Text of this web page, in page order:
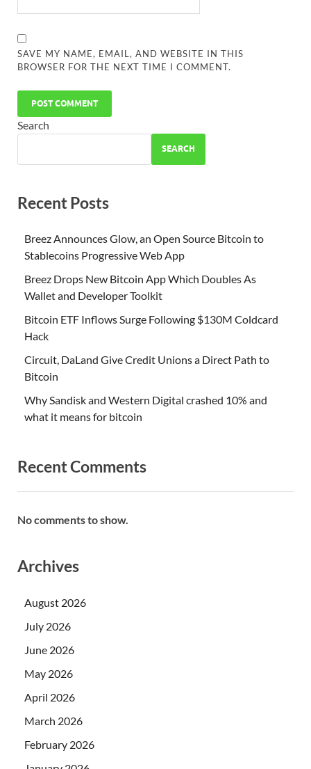
SAVE MY NAME, EMAIL, AND WEBSITE IN THIS
BROWSER FOR THE NEXT TIME I COMMENT.
Search
SEARCH
Recent Posts
Breez Announces Glow, an Open Source Bitcoin to
Stablecoins Progressive Web App
Breez Drops New Bitcoin App Which Doubles As
Wallet and Developer Toolkit
Bitcoin ETF Inflows Surge Following $130M Coldcard
Hack
Circuit, DaLand Give Credit Unions a Direct Path to
Bitcoin
Why Sandisk and Western Digital crashed 10% and
what it means for bitcoin
Recent Comments
No comments to show.
Archives
August 2026
July 2026
June 2026
May 2026
April 2026
March 2026
February 2026